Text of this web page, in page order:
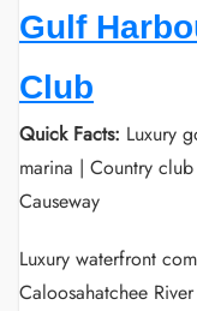
Gulf
Club
Quick Facts: Luxury
marina | Country
Causeway
Luxury waterfront
Caloosahatchee